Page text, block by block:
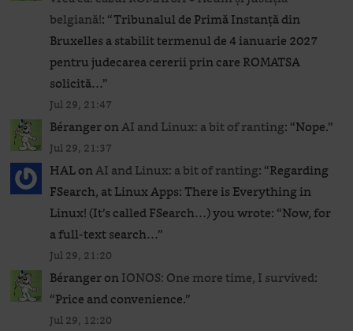
belgiană!: “Tribunalul de Primă Instanță din
Bruxelles a stabilit termenul de 4 ianuarie 2027
pentru judecarea cererii prin care ROMATSA
solicită…”
Jul 29, 21:47
BérangeronAI and Linux: a bit of ranting: “Nope.”
Jul 29, 21:37
HALonAI and Linux: a bit of ranting: “Regarding
FSearch, at Linux Apps: There is Everything in
Linux! (It’s called FSearch…) you wrote: “Now, for
a full-text search…”
Jul 29, 21:20
BérangeronIONOS: One more time, I survived:
“Price and convenience.”
Jul 29, 12:20